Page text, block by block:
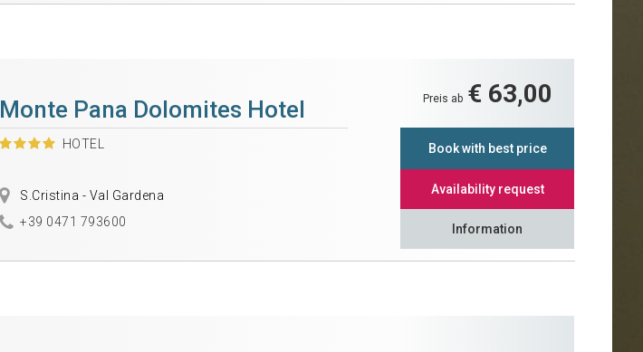
Monte Pana Dolomites Hotel
HOTEL
S.Cristina - Val Gardena
+39 0471 793600
Preis ab € 63,00
Book with best price
Availability request
Information